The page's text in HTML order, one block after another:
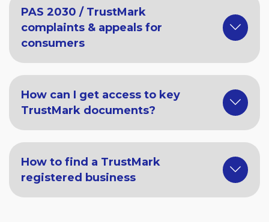
PAS 2030 / TrustMark
complaints & appeals for
consumers
How can I get access to key
TrustMark documents?
How to find a TrustMark
registered business